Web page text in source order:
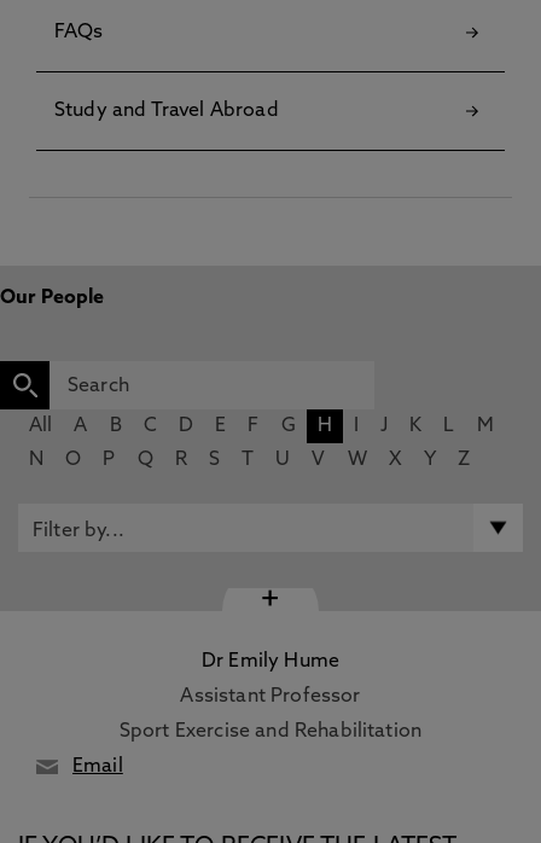
FAQs
Study and Travel Abroad
Our People
All A B C D E F G H J K L
M
N
O P Q R S U V W X Y Z
+
Dr Emily Hume
Assistant Professor
Sport Exercise and Rehabilitation
Email